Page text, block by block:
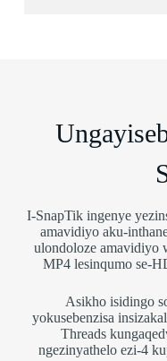
I-SnapTik ingenye
amavidiyo aku-
ulondoloze amavidiyo
MP4 lesinqumo se-
Asikho isidingo
yokusebenzisa
Threads
ngezinyathelo ezi-4